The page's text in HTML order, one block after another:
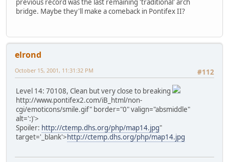
previous record was the last remaining 'traditional' arch
bridge. Maybe they'll make a comeback in Pontifex II?
elrond
#112
October 15, 2001, 11:31:32 PM
Level 14: 70108, Clean but very close to breaking
http://www.pontifex2.com/iB_html/non-
cgi/emoticons/smile.gif" border="0" valign="absmiddle"
alt=':)'>
Spoiler: http://ctemp.dhs.org/php/map14.jpg"
target='_blank'>http://ctemp.dhs.org/php/map14.jpg